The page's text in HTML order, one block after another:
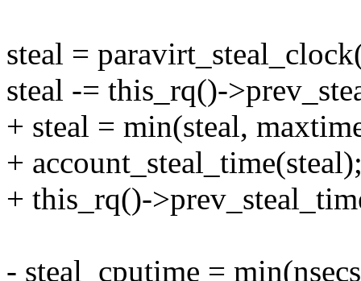
steal =
steal -= this_rq()-
+ steal = min(steal,
+
+ this_rq()-
- steal_cputime =